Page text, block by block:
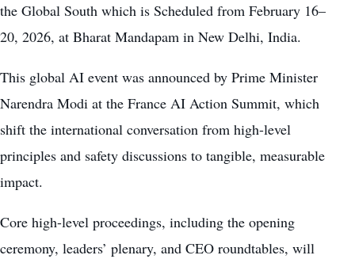
the Global South which is Scheduled from February 16–
20, 2026, at Bharat Mandapam in New Delhi, India.
This global AI event was announced by Prime Minister
Narendra Modi at the France AI Action Summit, which
shift the international conversation from high-level
principles and safety discussions to tangible, measurable
impact.
Core high-level proceedings, including the opening
ceremony, leaders’ plenary, and CEO roundtables, will